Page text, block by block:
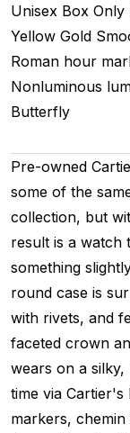
Unisex Box Only
Yellow Gold
Roman hour
Nonluminous
Butterfly
Pre-owned
some of the
collection, but
result is a watch
something
round case is
with rivets, and
faceted crown
wears on a
time via
markers,